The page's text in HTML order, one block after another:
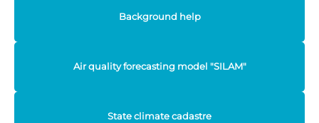
Background help
Air quality forecasting model "SILAM"
State climate cadastre